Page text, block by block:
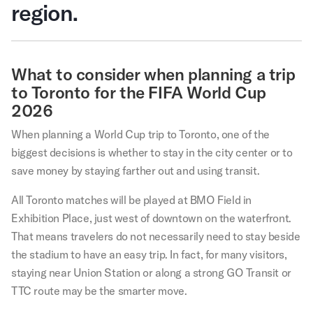
region.
What to consider when planning a trip
to Toronto for the FIFA World Cup
2026
When planning a World Cup trip to Toronto, one of the
biggest decisions is whether to stay in the city center or to
save money by staying farther out and using transit.
All Toronto matches will be played at BMO Field in
Exhibition Place, just west of downtown on the waterfront.
That means travelers do not necessarily need to stay beside
the stadium to have an easy trip. In fact, for many visitors,
staying near Union Station or along a strong GO Transit or
TTC route may be the smarter move.